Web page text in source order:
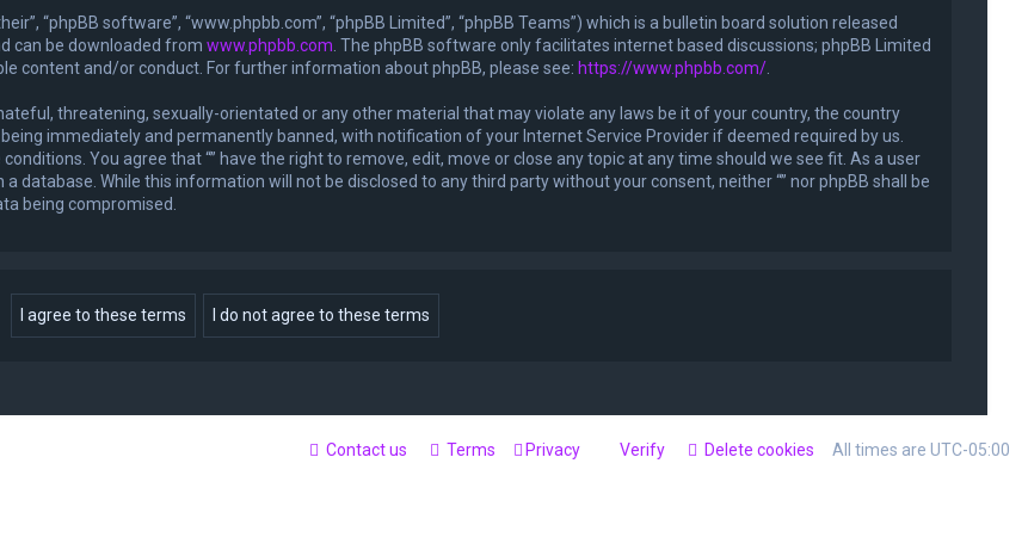
“phpBB software”, “www.phpbb.com”, “phpBB Limited”, “phpBB Teams”) which is a bulletin board solution released
can be downloaded from www.phpbb.com . The phpBB software only facilitates internet based discussions; phpBB Limited
content and/or conduct. For further information about phpBB, please see: https://www.phpbb.com/.
threatening, sexually-orientated or any other material that may violate any laws be it of your country, the country
immediately and permanently banned, with notification of your Internet Service Provider if deemed required by us.
You agree that “” have the right to remove, edit, move or close any topic at any time should we see fit. As a user
database. While this information will not be disclosed to any third party without your consent, neither “” nor phpBB shall be
being compromised.
All times are UTC-05:00
Delete cookies
Verify
Privacy
Terms
Contact us